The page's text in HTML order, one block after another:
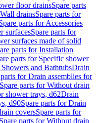
floor drainsSpare parts
Wall drainsSpare parts for
parts for Accessories
surfacesSpare parts for
surfaces made of solid
parts for Installation
parts for Specific shower
and BathtubsDrain
for Drain assemblies for
Spare parts for Without drain
shower trays, d62Drain
d90Spare parts for Drain
coversSpare parts for
Spare parts for Without drain